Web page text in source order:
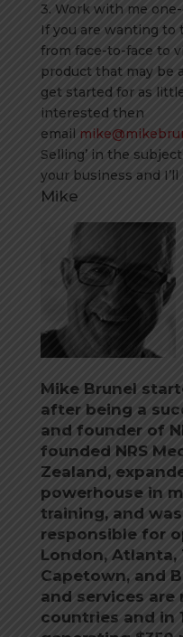
3. Work with me
If you are wanting to
from face-to-face to
product that may be
get started for as
interested then
email
Selling’ in the
your business and
Mike
Mike Brunel
after being a
and founder of
founded NRS
Zealand,
powerhouse in
training, and
responsible for
London, Atlanta,
Capetown, and
and services are
countries and in